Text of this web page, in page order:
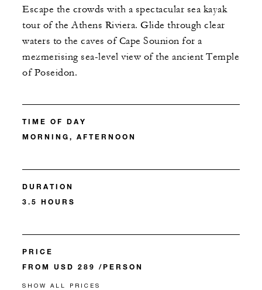
Escape the crowds with a spectacular sea kayak
tour of the Athens Riviera. Glide through clear
waters to the caves of Cape Sounion for a
mezmerising sea-level view of the ancient Temple
of Poseidon.
TIME OF DAY
MORNING, AFTERNOON
DURATION
3.5 HOURS
PRICE
FROM USD 289 /PERSON
SHOW ALL PRICES